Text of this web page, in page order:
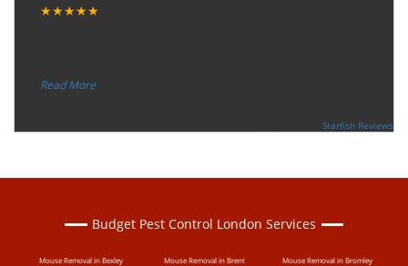
★★★★★
“
Read More
Starfish Reviews
Budget Pest Control London Services
Mouse Removal in Bexley Mouse Removal in Brent Mouse Removal in Bromley